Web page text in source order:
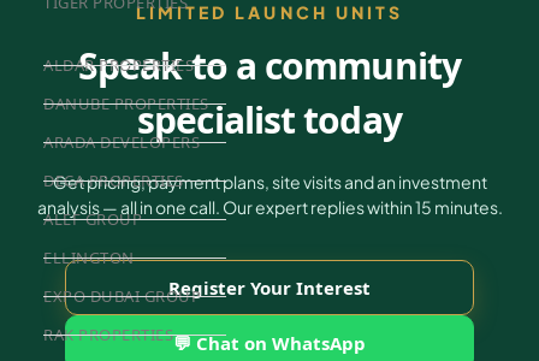
ALDAR PROPERTIES
DANUBE PROPERTIES
ARADA DEVELOPERS
DECA PROPERTIES
ALEF GROUP
ELLINGTON
EXPO DUBAI GROUP
RAK PROPERTIES
LIMITED LAUNCH UNITS
Speak to a community
specialist today
Get pricing, payment plans, site visits and an investment
analysis — all in one call. Our expert replies within 15 minutes.
Register Your Interest
💬 Chat on WhatsApp